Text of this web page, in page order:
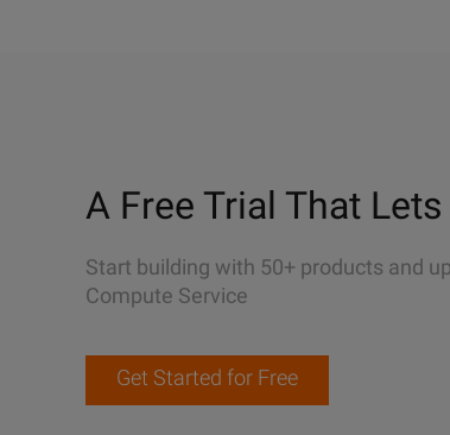
A Free Trial That
Start building with 50+ products and
Compute Service
Get Started for Free